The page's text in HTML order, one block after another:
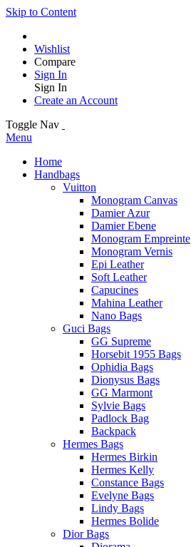
Skip to Content
Wishlist
Compare
Sign In
Sign In
Create an Account
Toggle Nav
Menu
Home
Handbags
Vuitton
Monogram Canvas
Damier Azur
Damier Ebene
Monogram Empreinte
Monogram Vernis
Epi Leather
Soft Leather
Capucines
Mahina Leather
Nano Bags
Guci Bags
GG Supreme
Horsebit 1955 Bags
Ophidia Bags
Dionysus Bags
GG Marmont
Sylvie Bags
Padlock Bag
Backpack
Hermes Bags
Hermes Birkin
Hermes Kelly
Constance Bags
Evelyne Bags
Lindy Bags
Hermes Bolide
Dior Bags